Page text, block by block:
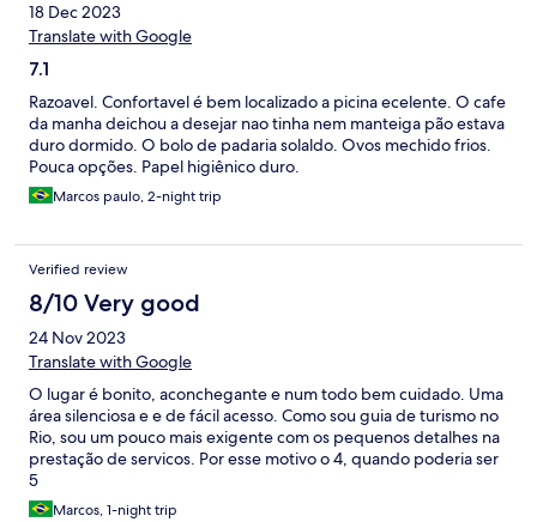
18 Dec 2023
Translate with Google
7.1
Razoavel. Confortavel é bem localizado a picina ecelente. O cafe
da manha deichou a desejar nao tinha nem manteiga pão estava
duro dormido. O bolo de padaria solaldo. Ovos mechido frios.
Pouca opções. Papel higiênico duro.
Marcos paulo, 2-night trip
Verified review
8/10 Very good
24 Nov 2023
Translate with Google
O lugar é bonito, aconchegante e num todo bem cuidado. Uma
área silenciosa e e de fácil acesso. Como sou guia de turismo no
Rio, sou um pouco mais exigente com os pequenos detalhes na
prestação de servicos. Por esse motivo o 4, quando poderia ser
5
Marcos, 1-night trip